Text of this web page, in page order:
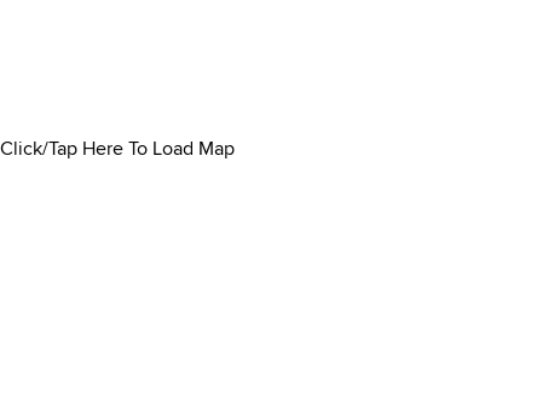
Click/Tap Here To Load Map